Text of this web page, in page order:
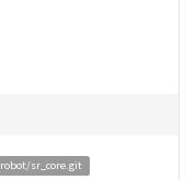
sr_core.git